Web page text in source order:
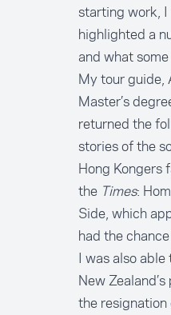
starting work, I
highlighted a
and what
My tour guide,
Master’s
returned the
stories of the
Hong Kongers
the Times:
Side, which
had the
I was also
New
the